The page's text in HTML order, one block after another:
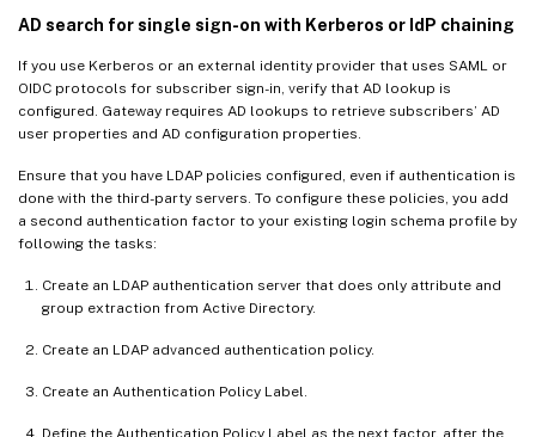
AD search for single sign-on with Kerberos or IdP chaining
If you use Kerberos or an external identity provider that uses SAML or
OIDC protocols for subscriber sign-in, verify that AD lookup is
configured. Gateway requires AD lookups to retrieve subscribers’ AD
user properties and AD configuration properties.
Ensure that you have LDAP policies configured, even if authentication is
done with the third-party servers. To configure these policies, you add
a second authentication factor to your existing login schema profile by
following the tasks:
Create an LDAP authentication server that does only attribute and
group extraction from Active Directory.
Create an LDAP advanced authentication policy.
Create an Authentication Policy Label.